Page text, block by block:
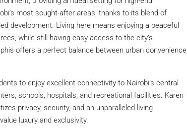
most sought-after areas, thanks to its blend of
development. Living here means enjoying a peaceful
while still having easy access to the city’s
offers a perfect balance between urban convenience
to enjoy excellent connectivity to Nairobi’s central
schools, hospitals, and recreational facilities. Karen
privacy, security, and an unparalleled living
luxury and exclusivity.